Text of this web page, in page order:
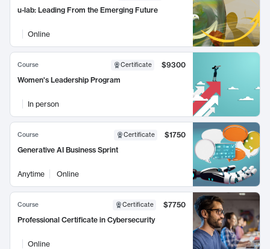
u-lab: Leading From the Emerging Future
Online
Course Certificate
$9300
Women's Leadership Program
In person
Course Certificate
$1750
Generative AI Business Sprint
Anytime Online
Course Certificate
$7750
Professional Certificate in Cybersecurity
Online